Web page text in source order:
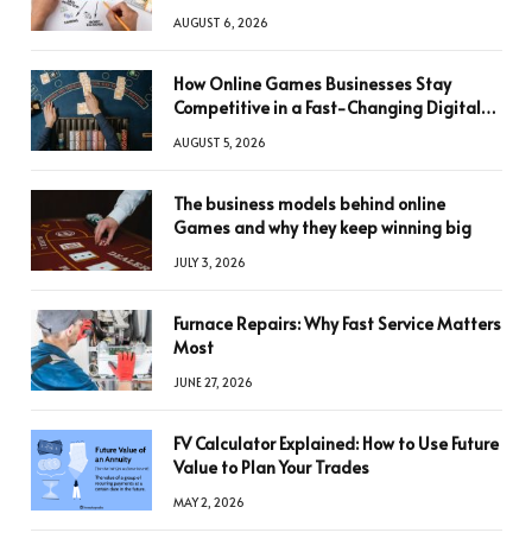
AUGUST 6, 2026
How Online Games Businesses Stay
Competitive in a Fast-Changing Digital
AUGUST 5, 2026
The business models behind online
Games and why they keep winning big
JULY 3, 2026
Furnace Repairs: Why Fast Service Matters
Most
JUNE 27, 2026
FV Calculator Explained: How to Use Future
Value to Plan Your Trades
MAY 2, 2026